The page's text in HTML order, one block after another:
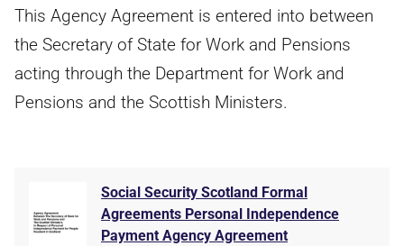
This Agency Agreement is entered into between
the Secretary of State for Work and Pensions
acting through the Department for Work and
Pensions and the Scottish Ministers.
Social Security Scotland Formal
Agreements Personal Independence
Payment Agency Agreement